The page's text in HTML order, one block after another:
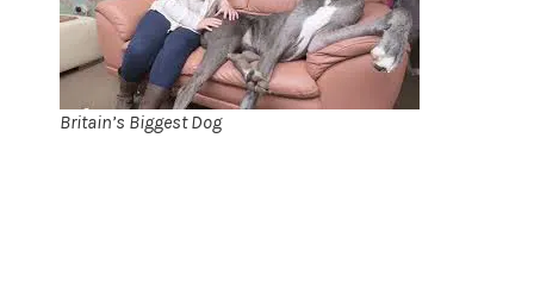
Britain’s Biggest Dog